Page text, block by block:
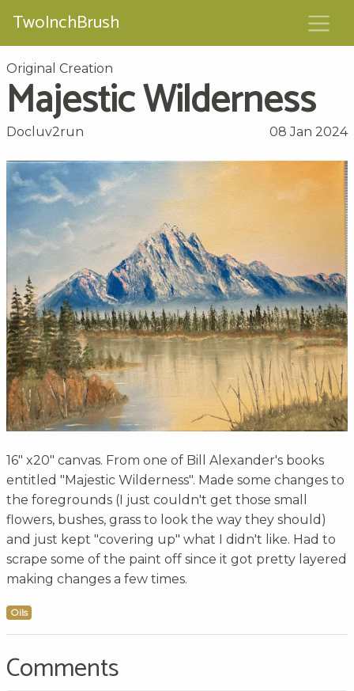
TwoInchBrush
Original Creation
Majestic Wilderness
Docluv2run 08 Jan 2024
16" x20" canvas. From one of Bill Alexander's books
entitled "Majestic Wilderness". Made some changes to
the foregrounds (I just couldn't get those small
flowers, bushes, grass to look the way they should)
and just kept "covering up" what I didn't like. Had to
scrape some of the paint off since it got pretty layered
making changes a few times.
Oils
Comments